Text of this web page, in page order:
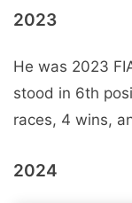
2023
He was 2023
stood in 6th
races, 4 wins,
2024